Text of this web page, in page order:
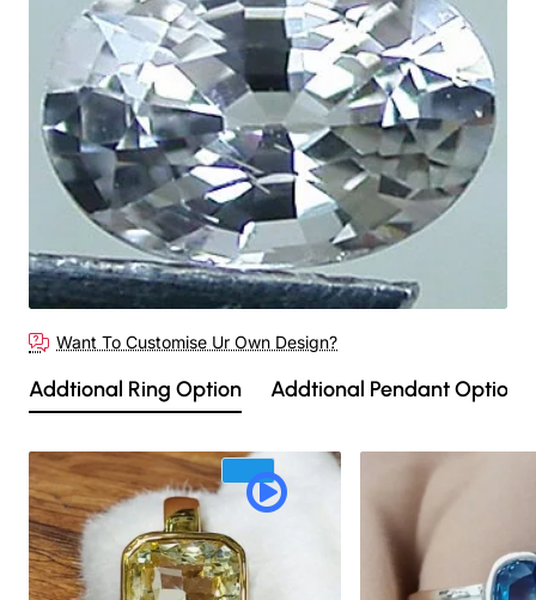
Want To Customise Ur Own Design?
Addtional Ring Option Addtional Pendant Option